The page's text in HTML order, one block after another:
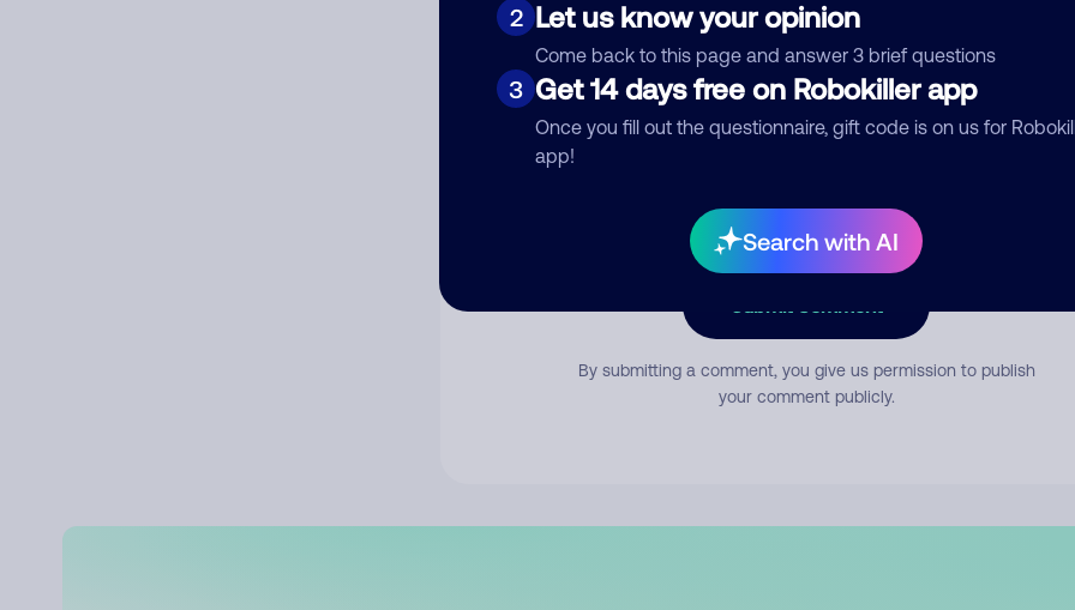
2 Let us know your opinion
Come back to this page and answer 3 brief questions
3 Get 14 days free on Robokiller app
Once you fill out the questionnaire, gift code is on us for
app!
Search with AI
Comment
By submitting a comment, you give us permission to publish
your comment publicly.